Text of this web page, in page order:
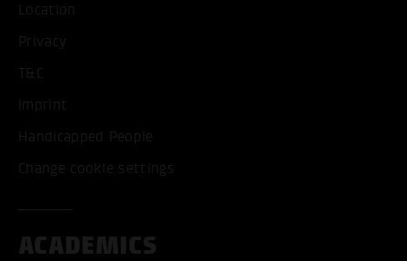
Location
Privacy
T&C
Imprint
Handicapped People
Change cookie settings
ACADEMICS